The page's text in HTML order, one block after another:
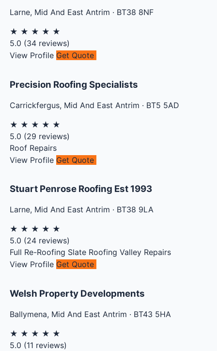
Larne, Mid And East Antrim · BT38 8NF
★ ★ ★ ★ ★
5.0 (34 reviews)
View Profile Get Quote
Precision Roofing Specialists
Carrickfergus, Mid And East Antrim · BT5 5AD
★ ★ ★ ★ ★
5.0 (29 reviews)
Roof Repairs
View Profile Get Quote
Stuart Penrose Roofing Est 1993
Larne, Mid And East Antrim · BT38 9LA
★ ★ ★ ★ ★
5.0 (24 reviews)
Full Re-Roofing Slate Roofing Valley Repairs
View Profile Get Quote
Welsh Property Developments
Ballymena, Mid And East Antrim · BT43 5HA
★ ★ ★ ★ ★
5.0 (11 reviews)